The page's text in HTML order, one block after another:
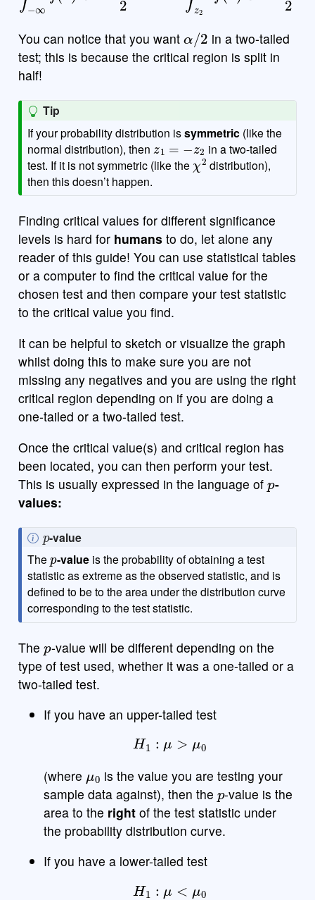
You can notice that you want
/2
in a two-tailed
test; this is because the critical region is split in
half!
Tip
If your probability distribution issymmetric (like the
normal distribution), then
z1=−z2
in a two-tailed
test. If it is not symmetric (like the
χ2
distribution),
then this doesn’t happen.
Finding critical values for different significance
levels is hard for humans to do, let alone any
reader of this guide! You can use statistical tables
or a computer to find the critical value for the
chosen test and then compare your test statistic
to the critical value you find.
It can be helpful to sketch or visualize the graph
whilst doing this to make sure you are not
missing any negatives and you are using the right
critical region depending on if you are doing a
one-tailed or a two-tailed test.
Once the critical value(s) and critical region has
been located, you can then perform your test.
This is usually expressed in the language of
p
-
values:
N
t
e
p
-value
The -valueis the probability of obtaining a test
statistic as extreme as the observed statistic, and is
defined to be to the area under the distribution curve
corresponding to the test statistic.
The -value will be different depending on the
type of test used, whether it was a one-tailed or a
two-tailed test.
If you have an upper-tailed test
H 1 μ >μ 0
(where
is the value you are testing your
sample data against), then the
p
-value is the
area to the rightof the test statistic under
the probability distribution curve.
If you have a lower-tailed test
H 1 μ <μ 0